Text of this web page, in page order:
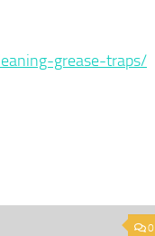
grease-traps/
0